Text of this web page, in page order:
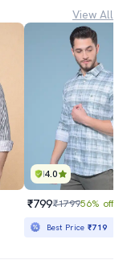
View All
4.0
₹799₹179956% off
Best Price₹719